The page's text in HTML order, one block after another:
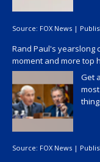
Source: FOX News |
Rand Paul's yearslong
moment and more top
Get
Source: FOX News |